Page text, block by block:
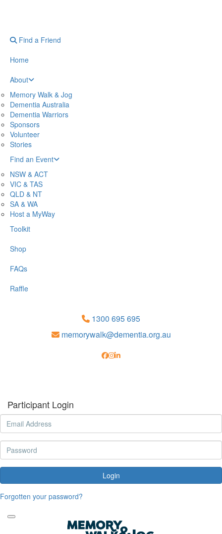
Find a Friend
Home
About
Memory Walk & Jog
Dementia Australia
Dementia Warriors
Sponsors
Volunteer
Stories
Find an Event
NSW & ACT
VIC & TAS
QLD & NT
SA & WA
Host a MyWay
Toolkit
Shop
FAQs
Raffle
1300 695 695
memorywalk@dementia.org.au
Participant Login
Login
Forgotten your password?